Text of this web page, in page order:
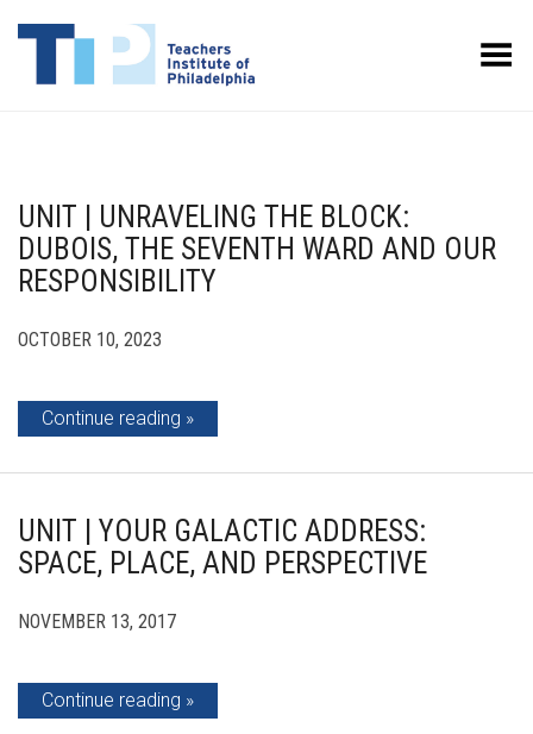
Toggle Menu
UNIT | UNRAVELING THE BLOCK:
DUBOIS, THE SEVENTH WARD AND OUR
RESPONSIBILITY
OCTOBER 10, 2023
Continue reading
UNIT | YOUR GALACTIC ADDRESS:
SPACE, PLACE, AND PERSPECTIVE
NOVEMBER 13, 2017
Continue reading